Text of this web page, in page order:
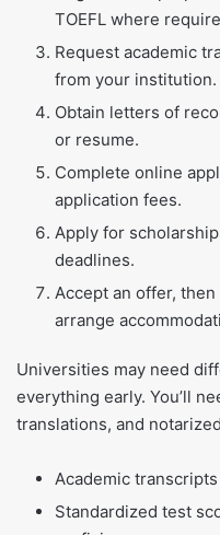
TOEFL where
Request academic
from your institution.
Obtain letters of
or resume.
Complete online
application fees.
Apply for
deadlines.
Accept an offer,
arrange
Universities may need
everything early. You’ll
translations, and
Academic
Standardized test